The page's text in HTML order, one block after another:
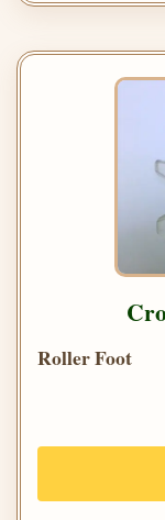
Roller Foot